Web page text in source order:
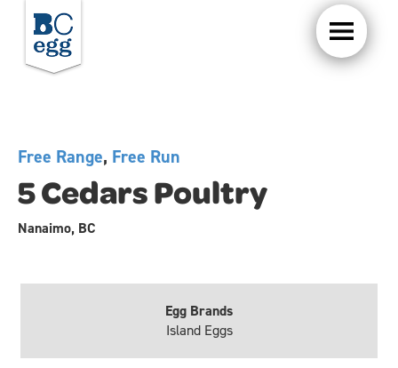
Free Range, Free Run
5 Cedars Poultry
Nanaimo, BC
Egg Brands
Island Eggs